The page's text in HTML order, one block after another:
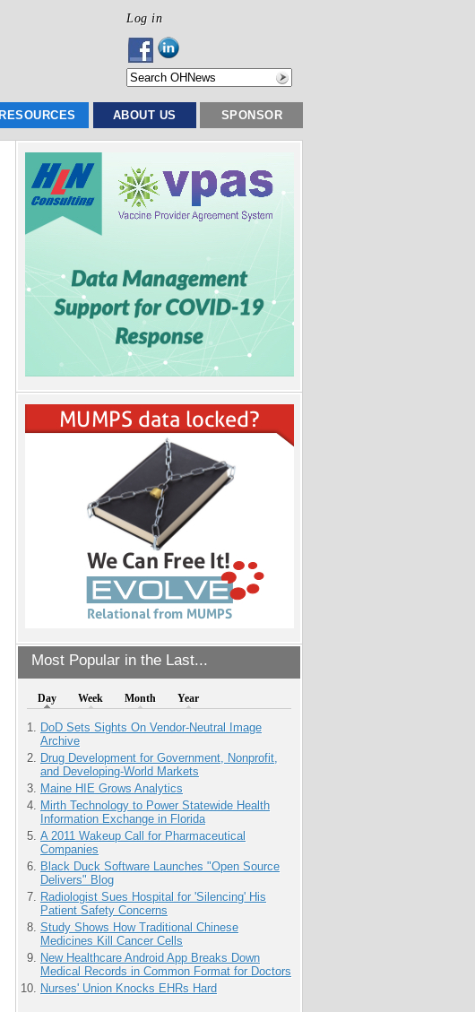
Log in
RESOURCES ABOUT US SPONSOR
Most Popular in the Last...
Day Week Month Year
DoD Sets Sights On Vendor-Neutral Image
Archive
Drug Development for Government, Nonprofit,
and Developing-World Markets
Maine HIE Grows Analytics
Mirth Technology to Power Statewide Health
Information Exchange in Florida
A 2011 Wakeup Call for Pharmaceutical
Companies
Black Duck Software Launches "Open Source
Delivers" Blog
Radiologist Sues Hospital for 'Silencing' His
Patient Safety Concerns
Study Shows How Traditional Chinese
Medicines Kill Cancer Cells
New Healthcare Android App Breaks Down
Medical Records in Common Format for Doctors
Nurses' Union Knocks EHRs Hard